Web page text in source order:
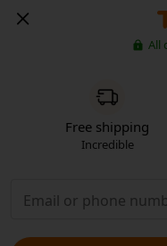
All
Free shipping
Incredible